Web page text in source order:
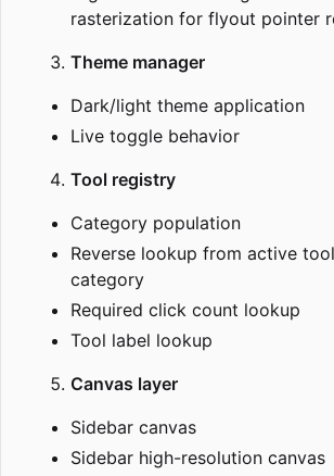
rasterization for flyout pointer
Theme manager
Dark/light theme application
Live toggle behavior
Tool registry
Category population
Reverse lookup from active
category
Required click count lookup
Tool label lookup
Canvas layer
Sidebar canvas
Sidebar high-resolution canvas